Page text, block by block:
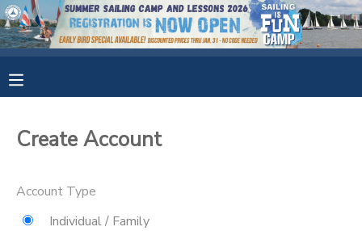
Create Account
Account Type
Individual / Family
FINANCES
DOCUMENT CENTER